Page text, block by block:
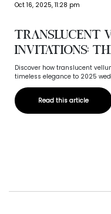
Oct 16, 2025, 11:28 pm
Translucent
Invitations:
Discover how translucent
timeless elegance to 2025
Read this article